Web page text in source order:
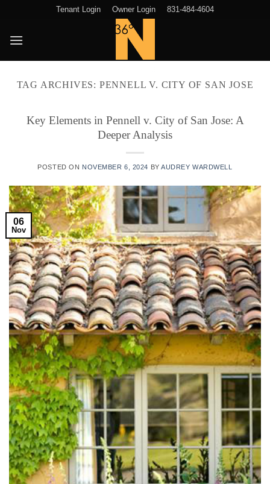
content
Tenant Login Owner Login 831-484-4604
TAG ARCHIVES: PENNELL V. CITY OF SAN JOSE
Key Elements in Pennell v. City of San Jose: A
Deeper Analysis
POSTED ON NOVEMBER 6, 2024 BYAUDREY WARDWELL
06
Nov